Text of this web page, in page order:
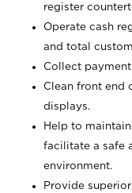
register
Operate cash
and total
Collect
Clean front end
displays.
Help to
facilitate a safe
environment.
Provide